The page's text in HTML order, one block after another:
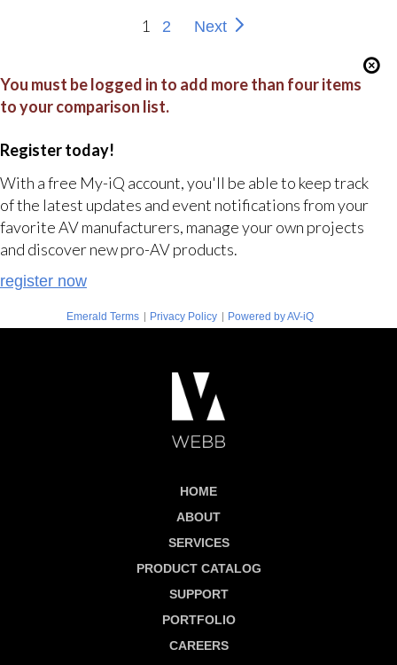
1 2 Next
You must be logged in to add more than four items
to your comparison list.
Register today!
With a free My-iQ account, you'll be able to keep track
of the latest updates and event notifications from your
favorite AV manufacturers, manage your own projects
and discover new pro-AV products.
register now
Emerald Terms | Privacy Policy | Powered by AV-iQ
HOME
ABOUT
SERVICES
PRODUCT CATALOG
SUPPORT
PORTFOLIO
CAREERS